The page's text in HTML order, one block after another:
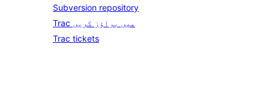
Subversion repository
Trac میں براؤز کریں
Trac tickets